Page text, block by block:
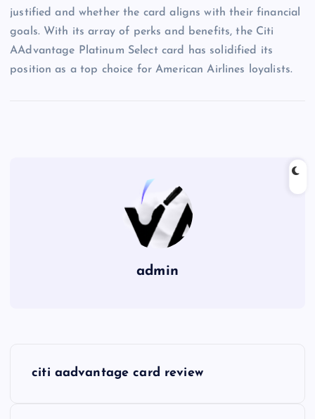
justified and whether the card aligns with their financial
goals. With its array of perks and benefits, the Citi
AAdvantage Platinum Select card has solidified its
position as a top choice for American Airlines loyalists.
admin
citi aadvantage card review